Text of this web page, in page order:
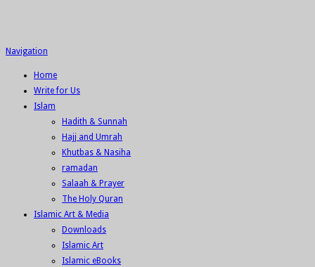
Navigation
Home
Write for Us
Islam
Hadith & Sunnah
Hajj and Umrah
Khutbas & Nasiha
ramadan
Salaah & Prayer
The Holy Quran
Islamic Art & Media
Downloads
Islamic Art
Islamic eBooks